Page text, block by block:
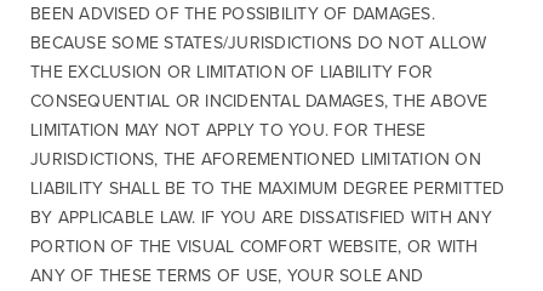
BEEN ADVISED OF THE POSSIBILITY OF DAMAGES.
BECAUSE SOME STATES/JURISDICTIONS DO NOT ALLOW
THE EXCLUSION OR LIMITATION OF LIABILITY FOR
CONSEQUENTIAL OR INCIDENTAL DAMAGES, THE ABOVE
LIMITATION MAY NOT APPLY TO YOU. FOR THESE
JURISDICTIONS, THE AFOREMENTIONED LIMITATION ON
LIABILITY SHALL BE TO THE MAXIMUM DEGREE PERMITTED
BY APPLICABLE LAW. IF YOU ARE DISSATISFIED WITH ANY
PORTION OF THE VISUAL COMFORT WEBSITE, OR WITH
ANY OF THESE TERMS OF USE, YOUR SOLE AND